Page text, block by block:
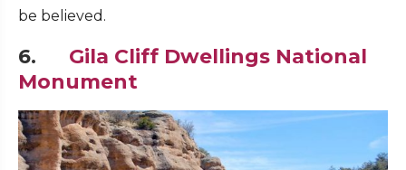
be believed.
6. Gila Cliff Dwellings National
Monument